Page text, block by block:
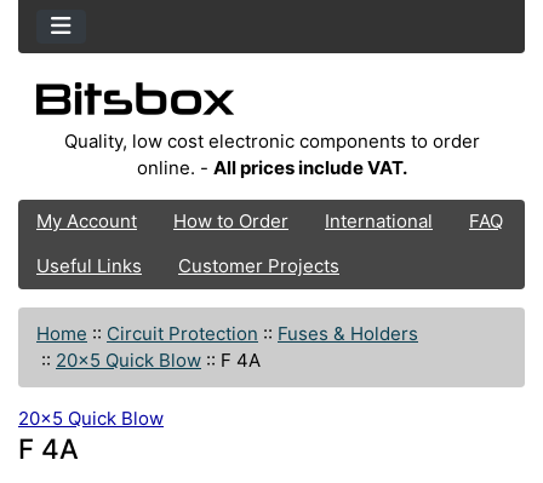
Quality, low cost electronic components to order
online. - All prices include VAT.
My Account How to Order International
FAQ
Useful Links
Customer Projects
Home :: Circuit Protection :: Fuses & Holders
:: 20x5 Quick Blow :: F 4A
20x5 Quick Blow
F 4A